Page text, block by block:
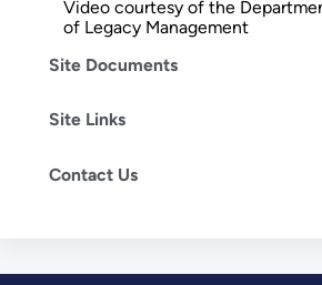
Video courtesy of the
of Legacy Management
Site Documents
Site Links
Contact Us